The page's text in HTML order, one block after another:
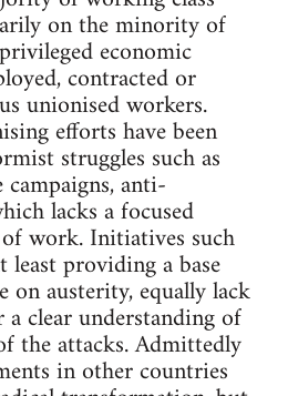
on the minority of
economic
contracted or
unionised workers.
efforts have been
struggles such as
anti-
lacks a focused
work. Initiatives such
least providing a base
on austerity, equally lack
clear understanding of
the attacks. Admittedly
in other countries